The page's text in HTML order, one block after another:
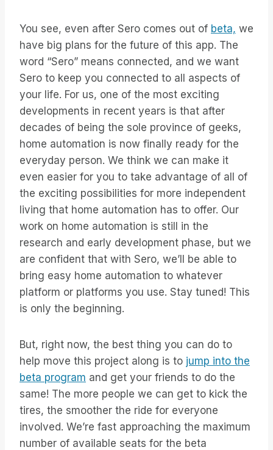
You see, even after Sero comes out of beta, we
have big plans for the future of this app. The
word “Sero” means connected, and we want
Sero to keep you connected to all aspects of
your life. For us, one of the most exciting
developments in recent years is that after
decades of being the sole province of geeks,
home automation is now finally ready for the
everyday person. We think we can make it
even easier for you to take advantage of all of
the exciting possibilities for more independent
living that home automation has to offer. Our
work on home automation is still in the
research and early development phase, but we
are confident that with Sero, we’ll be able to
bring easy home automation to whatever
platform or platforms you use. Stay tuned! This
is only the beginning.
But, right now, the best thing you can do to
help move this project along is to jump into the
beta program and get your friends to do the
same! The more people we can get to kick the
tires, the smoother the ride for everyone
involved. We’re fast approaching the maximum
number of available seats for the beta